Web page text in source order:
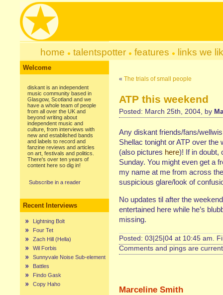
home talentspotter features links we
Welcome
diskant is an independent
music community based in
Glasgow, Scotland and we
have a whole team of people
from all over the UK and
beyond writing about
independent music and
culture, from interviews with
new and established bands
and labels to record and
fanzine reviews and articles
on art, festivals and politics.
There's over ten years of
content here so dig in!
Subscribe in a reader
Recent Interviews
Lightning Bolt
Four Tet
Zach Hill (Hella)
Wil Forbis
Sunnyvale Noise Sub-element
Battles
Findo Gask
Copy Haho
« The trials of small people
ATP this weekend
Posted: March 25th, 2004, by
Any diskant friends/fans/
Shellac tonight or ATP over
(also pictures here)! If in doubt,
Sunday. You might even get a
my name at me from across
suspicious glare/look of
No updates til after the
entertained here while he’s
missing.
Posted: 03|25|04 at 10:45 am.
Comments and pings are
Marceline Smith